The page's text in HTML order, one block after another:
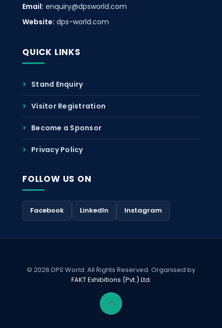
Email: enquiry@dpsworld.com
Website: dps-world.com
QUICK LINKS
Stand Enquiry
Visitor Registration
Become a Sponsor
Privacy Policy
FOLLOW US ON
Facebook LinkedIn Instagram
© 2026 DPS World. All Rights Reserved. Organised by
FAKT Exhibitions (Pvt.) Ltd.